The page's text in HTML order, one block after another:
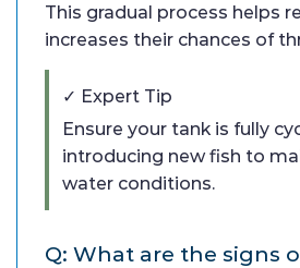
This gradual process helps
increases their chances of
✓ Expert Tip
Ensure your tank is fully
introducing new fish to
water conditions.
Q: What are the signs